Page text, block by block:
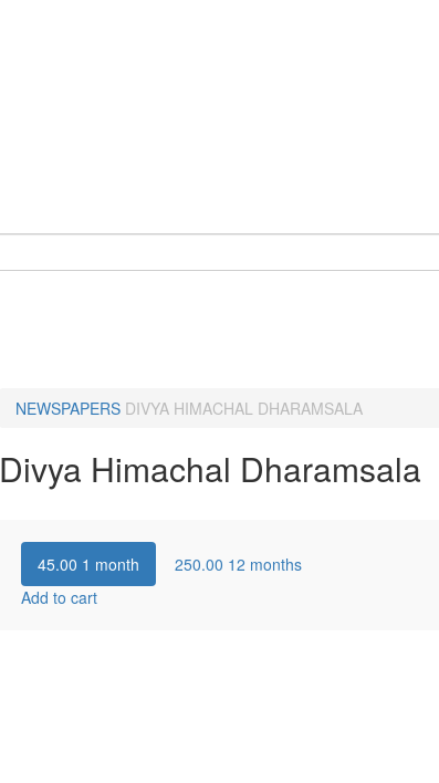
NEWSPAPERS DIVYA HIMACHAL DHARAMSALA
Divya Himachal Dharamsala
45.00 1 month 250.00 12 months
Add to cart